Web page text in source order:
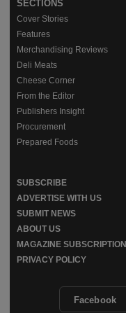
Facebook
SECTIONS
Cover Stories
Features
Merchandising Reviews
Deli Meats
Cheese Corner
From the Editor
Publishers Insight
Procurement
Prepared Foods
SUBSCRIBE
ADVERTISE WITH US
SUBMIT NEWS
ABOUT US
MAGAZINE SUBSCRIPTION
PRIVACY POLICY